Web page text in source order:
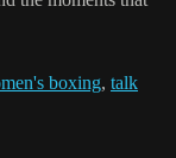
boxing, talk